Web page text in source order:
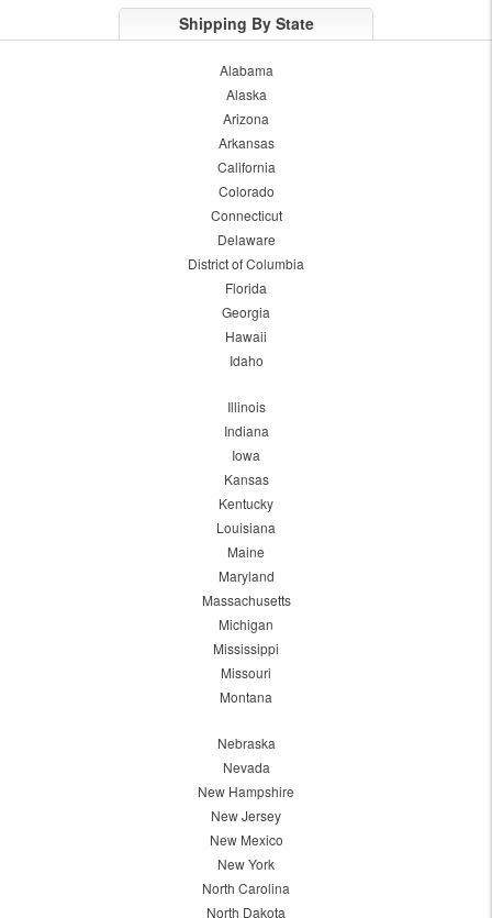
Shipping By State
Alabama
Alaska
Arizona
Arkansas
California
Colorado
Connecticut
Delaware
District of Columbia
Florida
Georgia
Hawaii
Idaho
Illinois
Indiana
Iowa
Kansas
Kentucky
Louisiana
Maine
Maryland
Massachusetts
Michigan
Mississippi
Missouri
Montana
Nebraska
Nevada
New Hampshire
New Jersey
New Mexico
New York
North Carolina
North Dakota